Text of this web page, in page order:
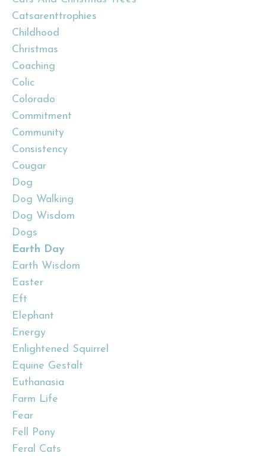
Catsarenttrophies
Childhood
Christmas
Coaching
Colic
Colorado
Commitment
Community
Consistency
Cougar
Dog
Dog Walking
Dog Wisdom
Dogs
Earth Day
Earth Wisdom
Easter
Eft
Elephant
Energy
Enlightened Squirrel
Equine Gestalt
Euthanasia
Farm Life
Fear
Fell Pony
Feral Cats